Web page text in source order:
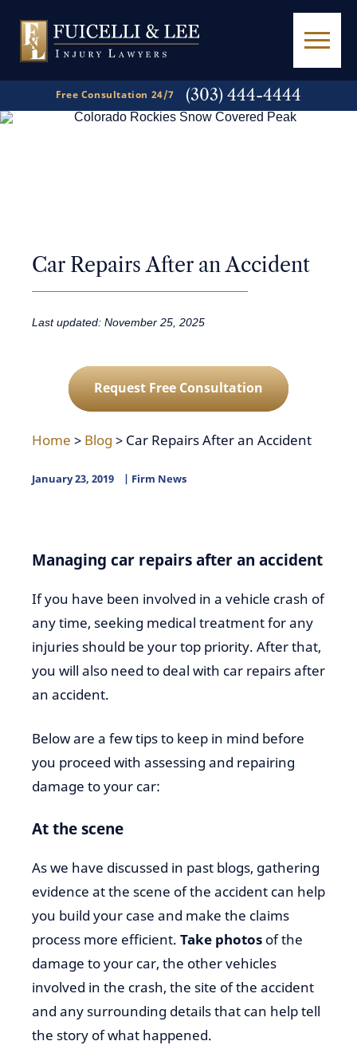
Free Consultation 24/7 (303) 444-4444
Car Repairs After an Accident
Last updated: November 25, 2025
Request Free Consultation
Home > Blog > Car Repairs After an Accident
January 23, 2019 Firm News
Managing car repairs after an accident
If you have been involved in a vehicle crash of
any time, seeking medical treatment for any
injuries should be your top priority. After that,
you will also need to deal with car repairs after
an accident.
Below are a few tips to keep in mind before
you proceed with assessing and repairing
damage to your car:
At the scene
As we have discussed in past blogs, gathering
evidence at the scene of the accident can help
you build your case and make the claims
process more efficient. Take photos of the
damage to your car, the other vehicles
involved in the crash, the site of the accident
and any surrounding details that can help tell
the story of what happened.